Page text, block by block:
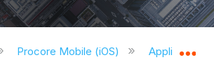
réduire la hiérarchie
Procore Mobile (iOS) Application